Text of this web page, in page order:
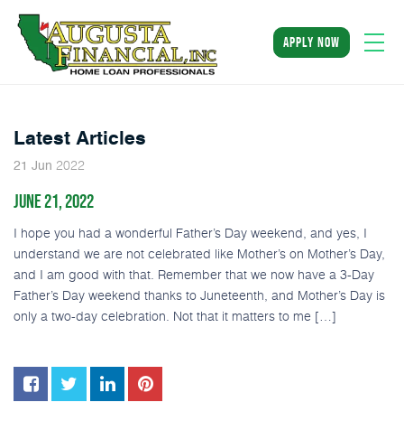
apply now
Latest Articles
21 Jun 2022
JUNE 21, 2022
I hope you had a wonderful Father’s Day weekend, and yes, I
understand we are not celebrated like Mother’s on Mother’s Day,
and I am good with that. Remember that we now have a 3-Day
Father’s Day weekend thanks to Juneteenth, and Mother’s Day is
only a two-day celebration. Not that it matters to me […]